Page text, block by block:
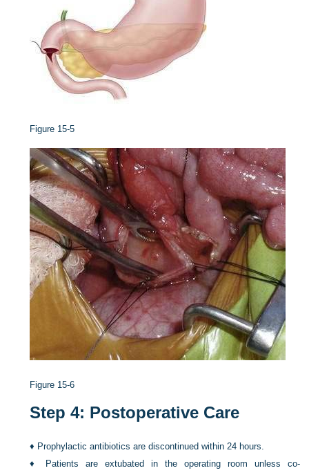
Figure 15-5
Figure 15-6
Step 4: Postoperative Care
♦ Prophylactic antibiotics are discontinued within 24 hours.
♦
Patients are extubated in the operating room unless co-